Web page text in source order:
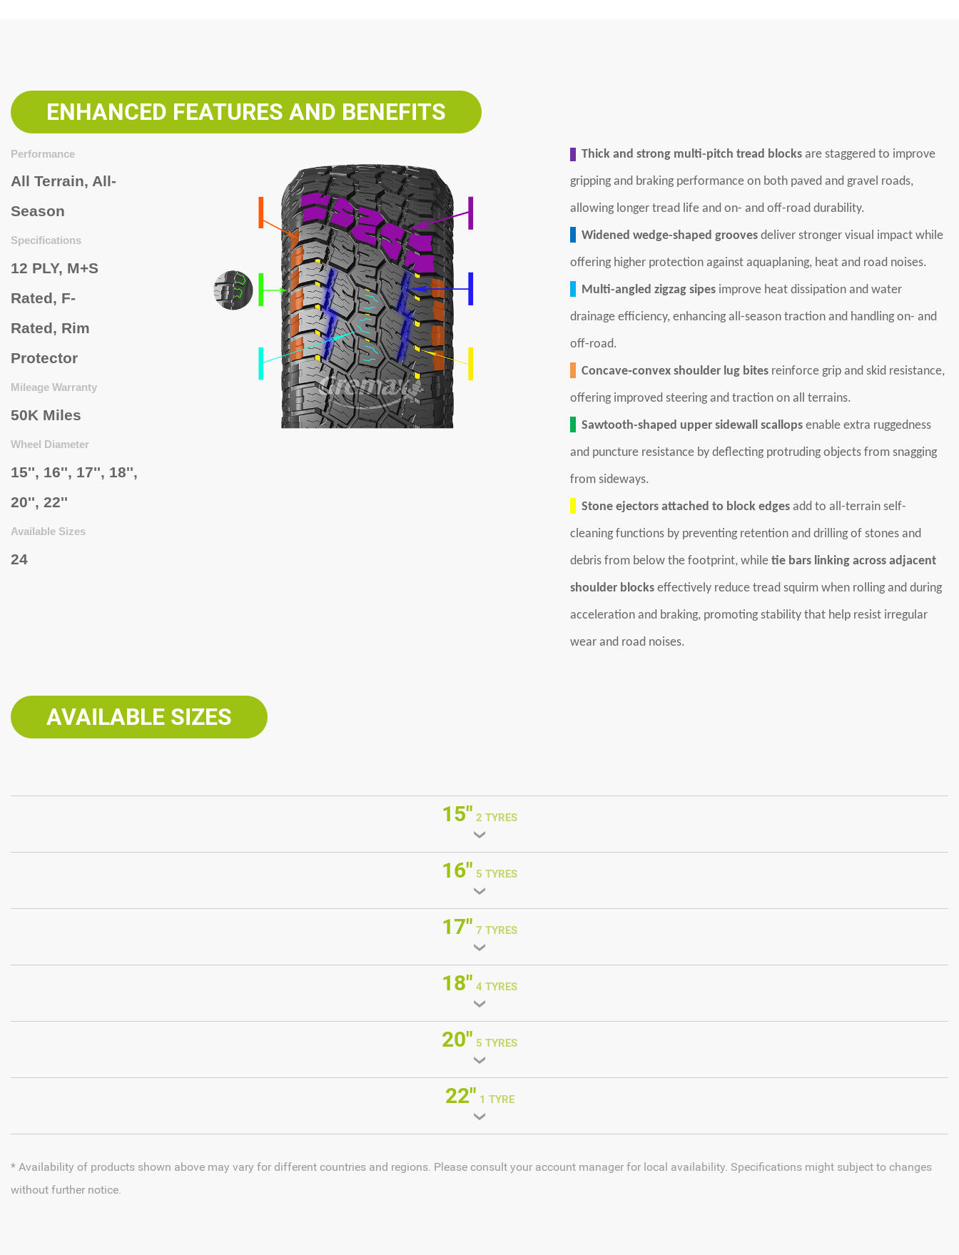
ENHANCED FEATURES AND BENEFITS
Performance
All Terrain, All-
Season
Specifications
12 PLY, M+S
Rated, F-
Rated, Rim
Protector
Mileage Warranty
50K Miles
Wheel Diameter
15'', 16'', 17'', 18'',
20'', 22''
Available Sizes
24
Thick and strong multi-pitch tread blocks are staggered to improve
gripping and braking performance on both paved and gravel roads,
allowing longer tread life and on- and off-road durability.
Widened wedge-shaped grooves deliver stronger visual impact while
offering higher protection against aquaplaning, heat and road noises.
Multi-angled zigzag sipes improve heat dissipation and water
drainage efficiency, enhancing all-season traction and handling on- and
off-road.
Concave‑convex shoulder lug bites reinforce grip and skid resistance,
offering improved steering and traction on all terrains.
Sawtooth-shaped upper sidewall scallops enable extra ruggedness
and puncture resistance by deflecting protruding objects from snagging
from sideways.
Stone ejectors attached to block edges add to all-terrain self-
cleaning functions by preventing retention and drilling of stones and
debris from below the footprint, while tie bars linking across adjacent
shoulder blocks effectively reduce tread squirm when rolling and during
acceleration and braking, promoting stability that help resist irregular
wear and road noises.
AVAILABLE SIZES
15" 2 TYRES
16" 5 TYRES
17" 7 TYRES
18" 4 TYRES
20" 5 TYRES
22" 1 TYRE
* Availability of products shown above may vary for different countries and regions. Please consult your account manager for local availability. Specifications might subject to changes
without further notice.